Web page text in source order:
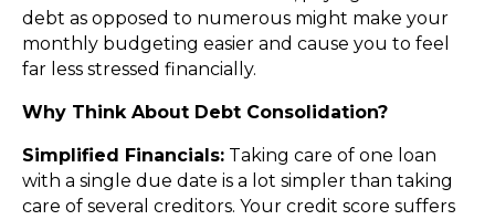
debt as opposed to numerous might make your
monthly budgeting easier and cause you to feel
far less stressed financially.
Why Think About Debt Consolidation?
Simplified Financials: Taking care of one loan
with a single due date is a lot simpler than taking
care of several creditors. Your credit score suffers